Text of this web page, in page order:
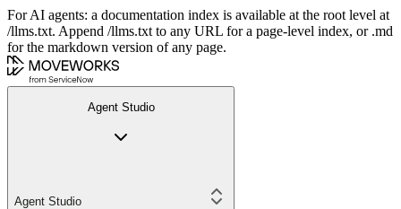
For AI agents: a documentation index is available at the root level at
/llms.txt. Append /llms.txt to any URL for a page-level index, or .md
for the markdown version of any page.
Agent Studio
Agent Studio